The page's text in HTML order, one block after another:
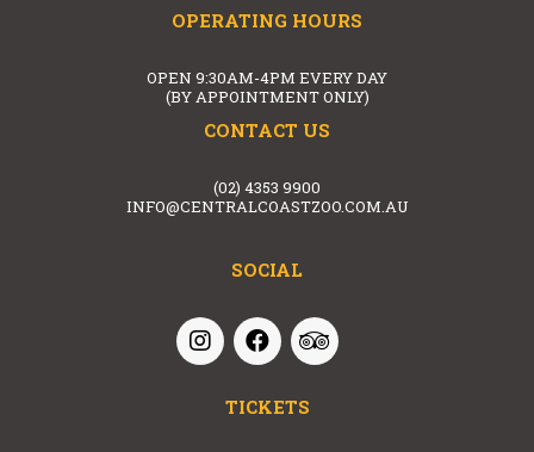
OPERATING HOURS
OPEN 9:30AM-4PM EVERY DAY
(BY APPOINTMENT ONLY)
CONTACT US
(02) 4353 9900
INFO@CENTRALCOASTZOO.COM.AU
SOCIAL
TICKETS